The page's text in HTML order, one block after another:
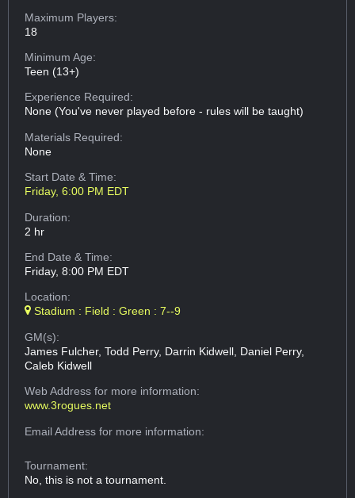
Maximum Players:
18
Minimum Age:
Teen (13+)
Experience Required:
None (You've never played before - rules will be taught)
Materials Required:
None
Start Date & Time:
Friday, 6:00 PM EDT
Duration:
2 hr
End Date & Time:
Friday, 8:00 PM EDT
Location:
Stadium : Field : Green : 7--9
GM(s):
James Fulcher, Todd Perry, Darrin Kidwell, Daniel Perry,
Caleb Kidwell
Web Addressfor more information:
www.3rogues.net
Email Addressfor more information:
Tournament:
No, this is not a tournament.